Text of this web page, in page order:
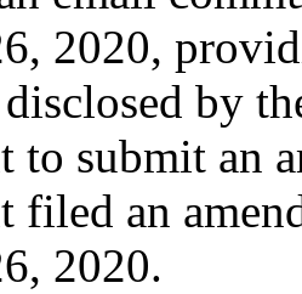
2020,
by
to submit an
filed an
2020.